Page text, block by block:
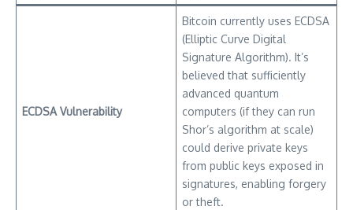
ECDSA Vulnerability
Bitcoin currently uses ECDSA
(Elliptic Curve Digital
Signature Algorithm). It’s
believed that sufficiently
advanced quantum
computers (if they can run
Shor’s algorithm at scale)
could derive private keys
from public keys exposed in
signatures, enabling forgery
or theft.